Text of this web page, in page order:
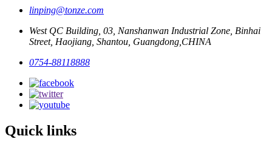
linping@tonze.com
West QC Building, 03, Nanshanwan Industrial Zone, Binhai
Street, Haojiang, Shantou, Guangdong,CHINA
0754-88118888
Quick links